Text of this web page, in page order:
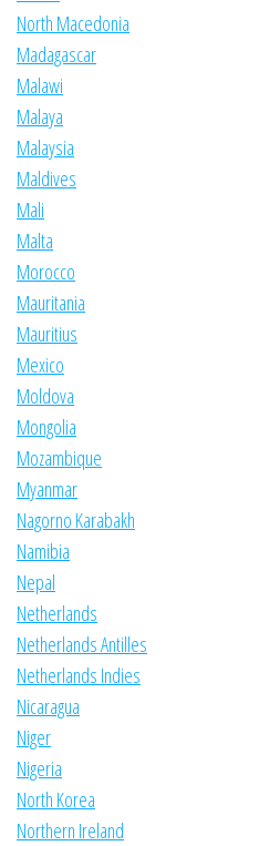
North Macedonia
Madagascar
Malawi
Malaya
Malaysia
Maldives
Mali
Malta
Morocco
Mauritania
Mauritius
Mexico
Moldova
Mongolia
Mozambique
Myanmar
Nagorno Karabakh
Namibia
Nepal
Netherlands
Netherlands Antilles
Netherlands Indies
Nicaragua
Niger
Nigeria
North Korea
Northern Ireland